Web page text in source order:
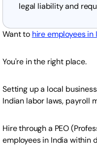
legal liability and
Want to hire employees in
You're in the right place.
Setting up a local
Indian labor laws, payroll
Hire through a PEO
employees in India within